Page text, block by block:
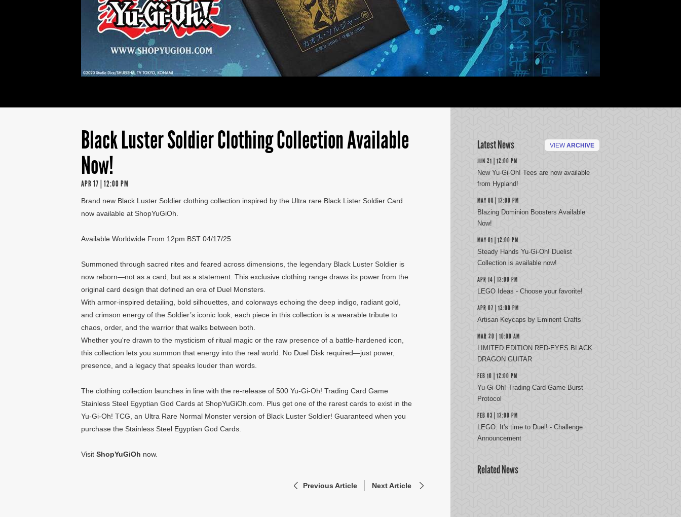
Black Luster Soldier Clothing Collection Available
Now!
APR 17 | 12:00 PM
Brand new Black Luster Soldier clothing collection inspired by the Ultra rare Black Lister Soldier Card
now available at ShopYuGiOh.
Available Worldwide From 12pm BST 04/17/25
Summoned through sacred rites and feared across dimensions, the legendary Black Luster Soldier is
now reborn—not as a card, but as a statement. This exclusive clothing range draws its power from the
original card design that defined an era of Duel Monsters.
With armor-inspired detailing, bold silhouettes, and colorways echoing the deep indigo, radiant gold,
and crimson energy of the Soldier’s iconic look, each piece in this collection is a wearable tribute to
chaos, order, and the warrior that walks between both.
Whether you're drawn to the mysticism of ritual magic or the raw presence of a battle-hardened icon,
this collection lets you summon that energy into the real world. No Duel Disk required—just power,
presence, and a legacy that speaks louder than words.
The clothing collection launches in line with the re-release of 500 Yu-Gi-Oh! Trading Card Game
Stainless Steel Egyptian God Cards at ShopYuGiOh.com. Plus get one of the rarest cards to exist in the
Yu-Gi-Oh! TCG, an Ultra Rare Normal Monster version of Black Luster Soldier! Guaranteed when you
purchase the Stainless Steel Egyptian God Cards.
Visit ShopYuGiOh now.
Previous Article Next Article
Latest News VIEWARCHIVE
JUN 21 | 12:00 PM
New Yu-Gi-Oh! Tees are now available
from Hypland!
MAY 08 | 12:00 PM
Blazing Dominion Boosters Available
Now!
MAY 01 | 12:00 PM
Steady Hands Yu-Gi-Oh! Duelist
Collection is available now!
APR 14 | 12:00 PM
LEGO Ideas - Choose your favorite!
APR 07 | 12:00 PM
Artisan Keycaps by Eminent Crafts
MAR 20 | 10:00 AM
LIMITED EDITION RED-EYES BLACK
DRAGON GUITAR
FEB 10 | 12:00 PM
Yu‑Gi‑Oh! Trading Card Game Burst
Protocol
FEB 03 | 12:00 PM
LEGO: It's time to Duel! - Challenge
Announcement
Related News